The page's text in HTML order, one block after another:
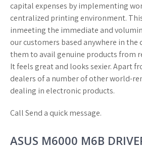
capital expenses by implementing
centralized printing environment.
inmeeting the immediate and
our customers based anywhere in the
them to avail genuine products from
It feels great and looks sexier. Apart
dealers of a number of other world-
dealing in electronic products.
Call Send a quick message.
ASUS M6000 M6B